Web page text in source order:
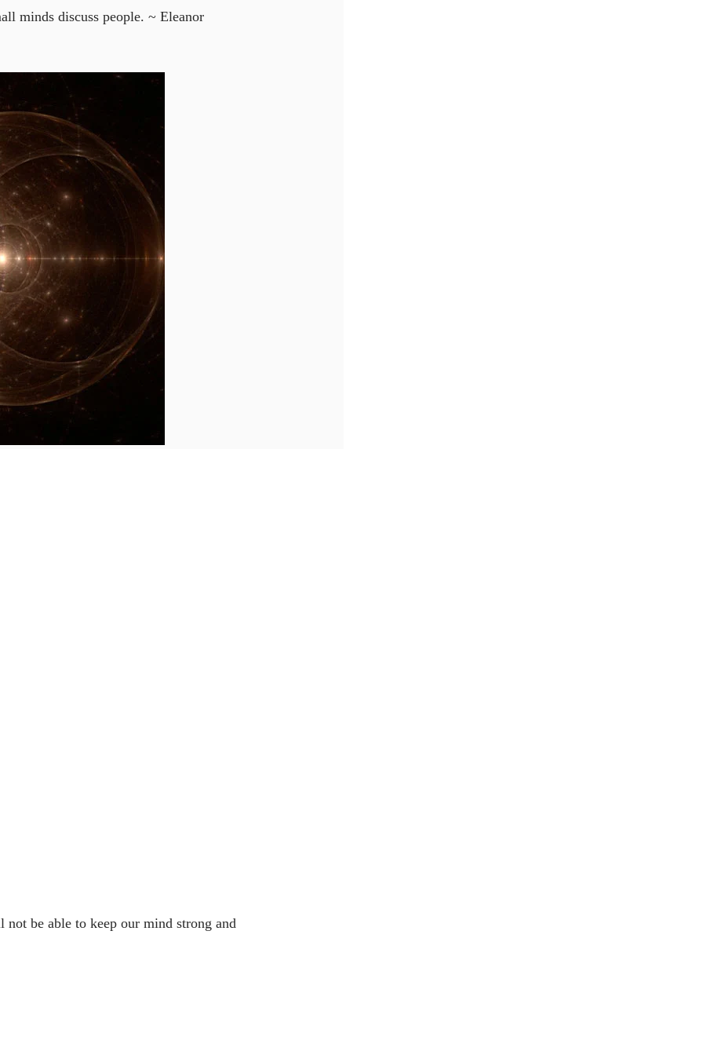
minds discuss people. ~ Eleanor
be able to keep our mind strong and